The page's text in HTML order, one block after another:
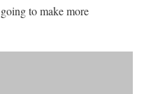
to make more